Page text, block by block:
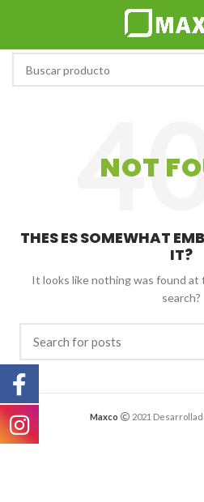
NOT
THES ES SOMEWHAT
IT?
It looks like nothing was found at
search?
Maxco 2021